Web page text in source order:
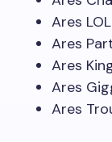
Ares LOL
Ares
Ares
Ares
Ares